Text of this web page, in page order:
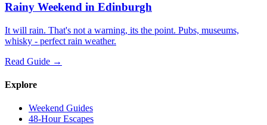
Rainy Weekend in Edinburgh
It will rain. That's not a warning, its the point. Pubs, museums,
whisky - perfect rain weather.
Read Guide →
Explore
Weekend Guides
48-Hour Escapes